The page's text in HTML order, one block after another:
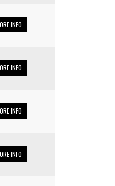
INFO
INFO
INFO
INFO